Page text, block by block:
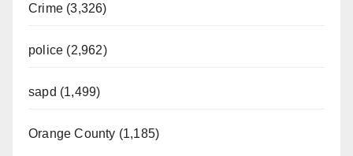
Crime (3,326)
police (2,962)
sapd (1,499)
Orange County (1,185)